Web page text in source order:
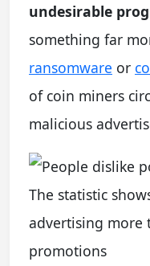
undesirable
something far
ransomware or
of coin miners
malicious
The statistic
advertising more
promotions